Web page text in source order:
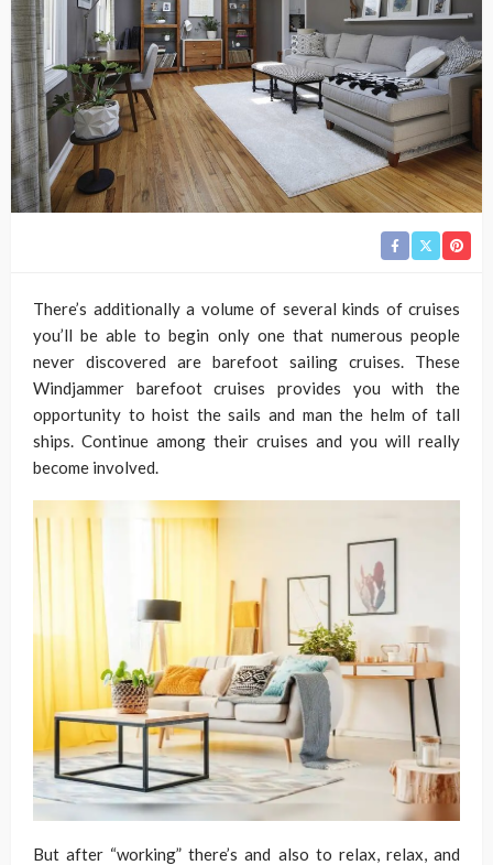
There’s additionally a volume of several kinds of cruises
you’ll be able to begin only one that numerous people
never discovered are barefoot sailing cruises. These
Windjammer barefoot cruises provides you with the
opportunity to hoist the sails and man the helm of tall
ships. Continue among their cruises and you will really
become involved.
But after “working” there’s and also to relax, relax, and